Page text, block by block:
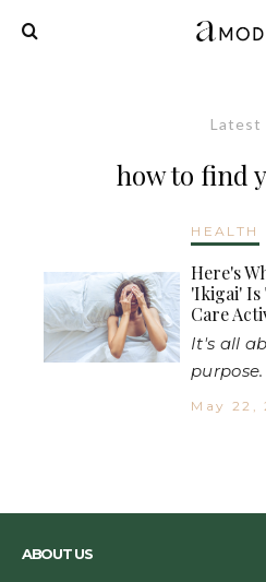
Latest
how to find
HEALTH
Here's
'Ikigai' Is
Care
It's all
purpose.
May 22,
ABOUT US